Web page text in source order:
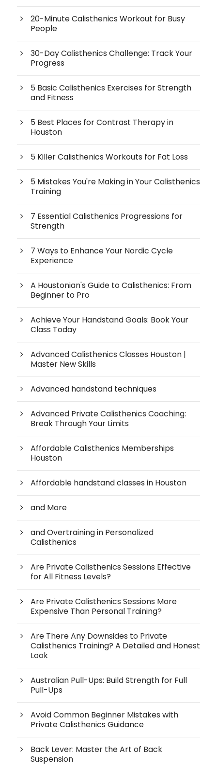
20-Minute Calisthenics Workout for Busy
People
30-Day Calisthenics Challenge: Track Your
Progress
5 Basic Calisthenics Exercises for Strength
and Fitness
5 Best Places for Contrast Therapy in
Houston
5 Killer Calisthenics Workouts for Fat Loss
5 Mistakes You're Making in Your Calisthenics
Training
7 Essential Calisthenics Progressions for
Strength
7 Ways to Enhance Your Nordic Cycle
Experience
A Houstonian's Guide to Calisthenics: From
Beginner to Pro
Achieve Your Handstand Goals: Book Your
Class Today
Advanced Calisthenics Classes Houston |
Master New Skills
Advanced handstand techniques
Advanced Private Calisthenics Coaching:
Break Through Your Limits
Affordable Calisthenics Memberships
Houston
Affordable handstand classes in Houston
and More
and Overtraining in Personalized
Calisthenics
Are Private Calisthenics Sessions Effective
for All Fitness Levels?
Are Private Calisthenics Sessions More
Expensive Than Personal Training?
Are There Any Downsides to Private
Calisthenics Training? A Detailed and Honest
Look
Australian Pull-Ups: Build Strength for Full
Pull-Ups
Avoid Common Beginner Mistakes with
Private Calisthenics Guidance
Back Lever: Master the Art of Back
Suspension